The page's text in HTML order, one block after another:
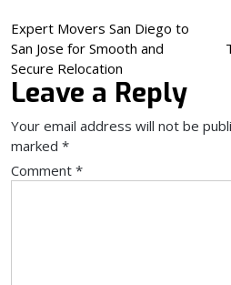
Post
navigation
Expert Movers San Diego to
San Jose for Smooth and
Secure Relocation
Leave a Reply
Your email address will not be
marked *
Comment *